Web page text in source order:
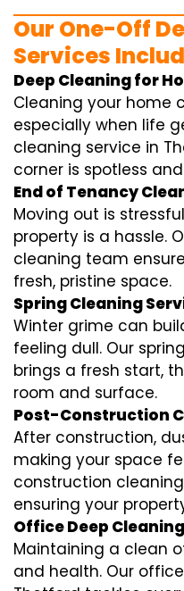
Our One-Off
Services
Deep Cleaning for
Cleaning your home
especially when life
cleaning service in
corner is spotless
End of Tenancy
Moving out is
property is a hassle.
cleaning team
fresh, pristine space.
Spring Cleaning
Winter grime can
feeling dull. Our
brings a fresh start,
room and surface.
Post-Construction
After construction,
making your space
construction
ensuring your
Office Deep Cleaning
Maintaining a clean
and health. Our